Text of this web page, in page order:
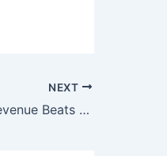
NEXT
Coal India Q4 Results: Profit Surges 11%, Revenue Beats Estimates; Dividend Declared